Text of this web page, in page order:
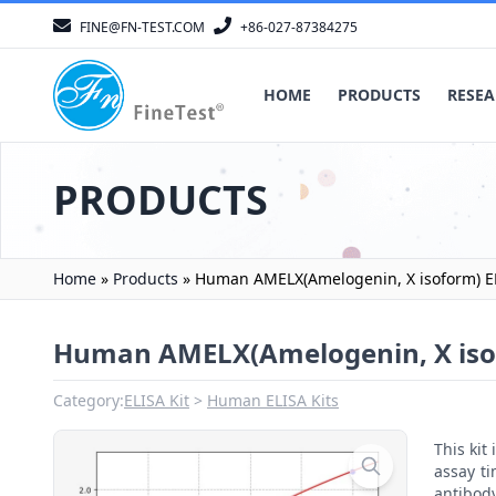
FINE@FN-TEST.COM +86-027-87384275
HOME PRODUCTS
PRODUCTS
Home » Products » Human AMELX(Amelogenin, X isoform)
Human AMELX(Amelogenin, X
Category:ELISA Kit Human ELISA Kits
This kit
assay